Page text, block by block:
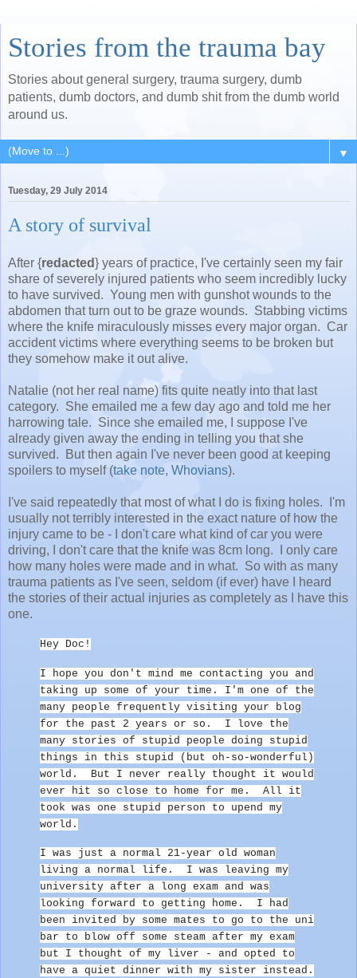
Stories from the trauma bay
Stories about general surgery, trauma surgery, dumb
patients, dumb doctors, and dumb shit from the dumb world
around us.
▼
Tuesday, 29 July 2014
A story of survival
After {redacted} years of practice, I've certainly seen my fair
share of severely injured patients who seem incredibly lucky
to have survived. Young men with gunshot wounds to the
abdomen that turn out to be graze wounds. Stabbing victims
where the knife miraculously misses every major organ. Car
accident victims where everything seems to be broken but
they somehow make it out alive.
Natalie (not her real name) fits quite neatly into that last
category. She emailed me a few day ago and told me her
harrowing tale. Since she emailed me, I suppose I've
already given away the ending in telling you that she
survived. But then again I've never been good at keeping
spoilers to myself (take note, Whovians).
I've said repeatedly that most of what I do is fixing holes. I'm
usually not terribly interested in the exact nature of how the
injury came to be - I don't care what kind of car you were
driving, I don't care that the knife was 8cm long. I only care
how many holes were made and in what. So with as many
trauma patients as I've seen, seldom (if ever) have I heard
the stories of their actual injuries as completely as I have this
one.
Hey Doc!
I hope you don't mind me contacting you and
taking up some of your time. I'm one of the
many people frequently visiting your blog
for the past 2 years or so. I love the
many stories of stupid people doing stupid
things in this stupid (but oh-so-wonderful)
world. But I never really thought it would
ever hit so close to home for me. All it
took was one stupid person to upend my
world.
I was just a normal 21-year old woman
living a normal life. I was leaving my
university after a long exam and was
looking forward to getting home. I had
been invited by some mates to go to the uni
bar to blow off some steam after my exam
but I thought of my liver - and opted to
have a quiet dinner with my sister instead.